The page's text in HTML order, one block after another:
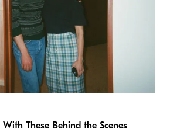
With These Behind the Scenes